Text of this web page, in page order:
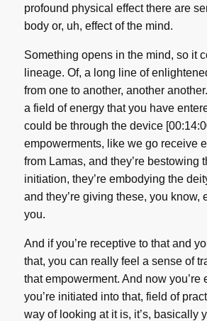
profound physical effect there are
body or, uh, effect of the mind.
Something opens in the mind, so it
lineage. Of, a long line of
from one to another, another
a field of energy that you have
could be through the device
empowerments, like we go receive
from Lamas, and they’re bestowing
initiation, they’re embodying the
and they’re giving these, you know,
you.
And if you’re receptive to that and
that, you can really feel a sense of
that empowerment. And now you’re
you’re initiated into that, field of
way of looking at it is, it’s, basically